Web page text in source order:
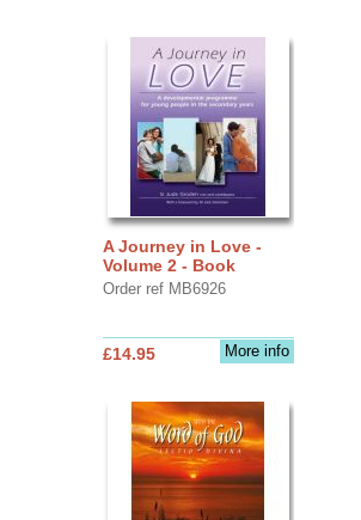
A Journey in Love -
Volume 2 - Book
Order ref MB6926
More info
£14.95